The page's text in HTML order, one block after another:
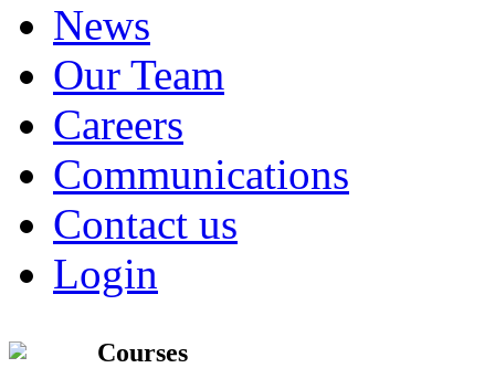
News
Our Team
Careers
Communications
Contact us
Login
Courses